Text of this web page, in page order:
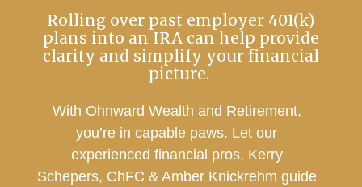
Rolling over past employer 401(k)
plans into an IRA can help provide
clarity and simplify your financial
picture.
With Ohnward Wealth and Retirement,
you’re in capable paws. Let our
experienced financial pros, Kerry
Schepers, ChFC & Amber Knickrehm guide